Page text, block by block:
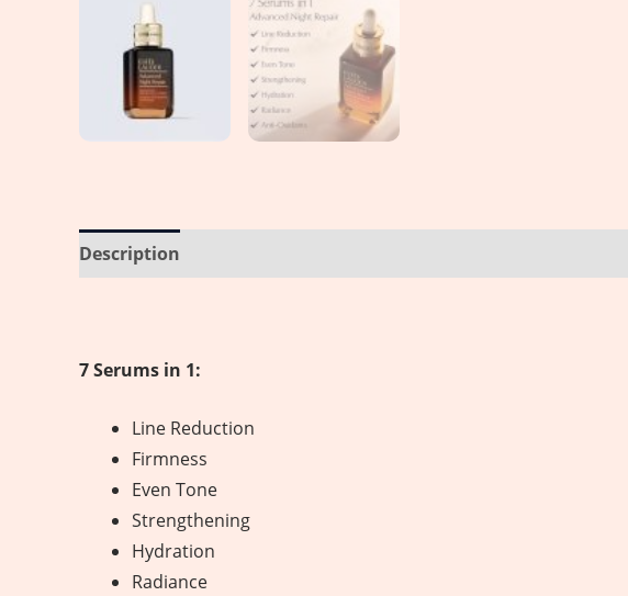
Description
7 Serums in 1:
Line Reduction
Firmness
Even Tone
Strengthening
Hydration
Radiance